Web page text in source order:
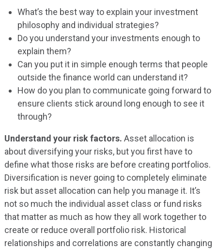
What’s the best way to explain your investment
philosophy and individual strategies?
Do you understand your investments enough to
explain them?
Can you put it in simple enough terms that people
outside the finance world can understand it?
How do you plan to communicate going forward to
ensure clients stick around long enough to see it
through?
Understand your risk factors. Asset allocation is
about diversifying your risks, but you first have to
define what those risks are before creating portfolios.
Diversification is never going to completely eliminate
risk but asset allocation can help you manage it. It’s
not so much the individual asset class or fund risks
that matter as much as how they all work together to
create or reduce overall portfolio risk. Historical
relationships and correlations are constantly changing